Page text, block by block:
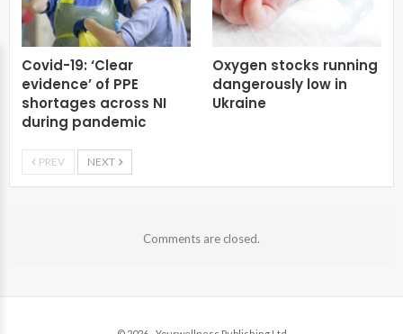
Covid-19: ‘Clear
evidence’ of PPE
shortages across NI
during pandemic
Oxygen stocks running
dangerously low in
Ukraine
PREV NEXT
Comments are closed.